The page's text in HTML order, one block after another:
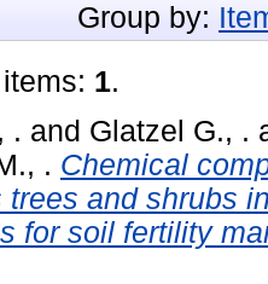
Group by:
1.
. and Glatzel G., .
. Chemical
trees and shrubs
for soil fertility